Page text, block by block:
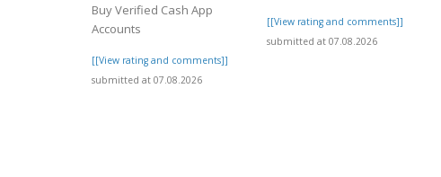
Buy Verified Cash App
Accounts
[[View rating and comments]]
submitted at 07.08.2026
[[View rating and comments]]
submitted at 07.08.2026